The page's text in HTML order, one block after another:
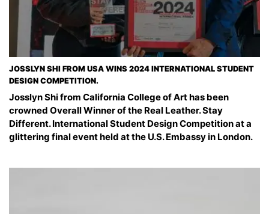
JOSSLYN SHI FROM USA WINS 2024 INTERNATIONAL STUDENT
DESIGN COMPETITION.
Josslyn Shi from California College of Art has been
crowned Overall Winner of the Real Leather. Stay
Different. International Student Design Competition at a
glittering final event held at the U.S. Embassy in London.